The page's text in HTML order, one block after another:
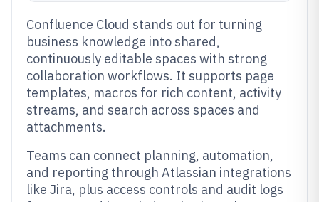
Confluence Cloud stands out for turning
business knowledge into shared,
continuously editable spaces with strong
collaboration workflows. It supports page
templates, macros for rich content, activity
streams, and search across spaces and
attachments.
Teams can connect planning, automation,
and reporting through Atlassian integrations
like Jira, plus access controls and audit logs